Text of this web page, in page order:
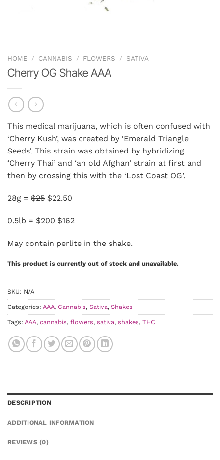
HOME / CANNABIS / FLOWERS / SATIVA
Cherry OG Shake AAA
This medical marijuana, which is often confused with
‘Cherry Kush’, was created by ‘Emerald Triangle
Seeds’. This strain was obtained by hybridizing
‘Cherry Thai’ and ‘an old Afghan’ strain at first and
then by crossing this with the ‘Lost Coast OG’.
28g = $25 $22.50
0.5lb = $200 $162
May contain perlite in the shake.
This product is currently out of stock and unavailable.
SKU: N/A
Categories: AAA, Cannabis, Sativa, Shakes
Tags: AAA, cannabis, flowers, sativa, shakes, THC
DESCRIPTION
ADDITIONAL INFORMATION
REVIEWS (0)